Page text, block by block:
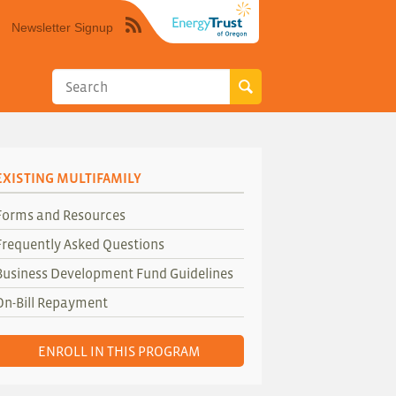
Newsletter Signup
Syndicate
site
RSS"
MULTIFAMILY
and Resources
Asked Questions
Development Fund Guidelines
Bill Repayment
ENROLL IN THIS PROGRAM